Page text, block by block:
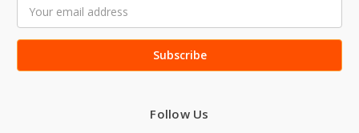
Address
Follow Us